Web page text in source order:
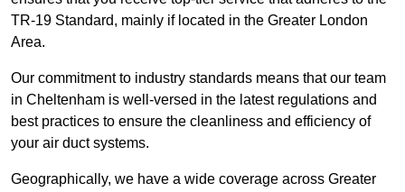
TR-19 Standard, mainly if located in the Greater London
Area.
Our commitment to industry standards means that our team
in Cheltenham is well-versed in the latest regulations and
best practices to ensure the cleanliness and efficiency of
your air duct systems.
Geographically, we have a wide coverage across Greater